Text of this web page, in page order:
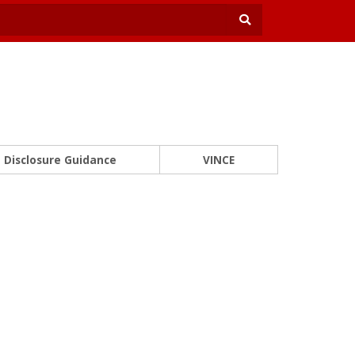
Disclosure Guidance VINCE